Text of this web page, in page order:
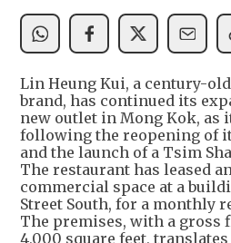
Lin Heung Kui, a century-
brand, has continued its
new outlet in Mong Kok, as
following the reopening of
and the launch of a Tsim
The restaurant has leased
commercial space at a
Street South, for a monthly
The premises, with a gross
4,000 square feet,